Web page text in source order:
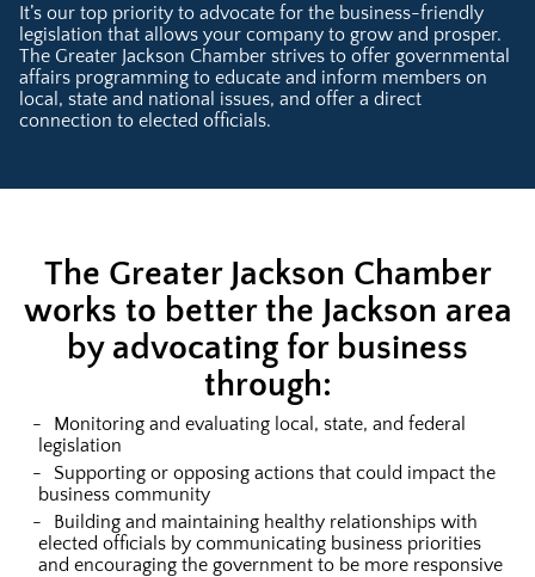
It’s our top priority to advocate for the business-friendly
legislation that allows your company to grow and prosper.
The Greater Jackson Chamber strives to offer governmental
affairs programming to educate and inform members on
local, state and national issues, and offer a direct
connection to elected officials.
The Greater Jackson Chamber
works to better the Jackson area
by advocating for business
through:
Monitoring and evaluating local, state, and federal
legislation
Supporting or opposing actions that could impact the
business community
Building and maintaining healthy relationships with
elected officials by communicating business priorities
and encouraging the government to be more responsive